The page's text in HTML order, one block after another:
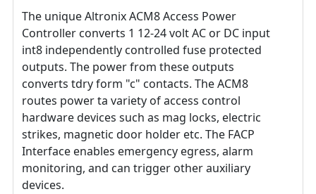
The unique Altronix ACM8 Access Power
Controller converts 1 12-24 volt AC or DC input
int8 independently controlled fuse protected
outputs. The power from these outputs
converts tdry form "c" contacts. The ACM8
routes power ta variety of access control
hardware devices such as mag locks, electric
strikes, magnetic door holder etc. The FACP
Interface enables emergency egress, alarm
monitoring, and can trigger other auxiliary
devices.